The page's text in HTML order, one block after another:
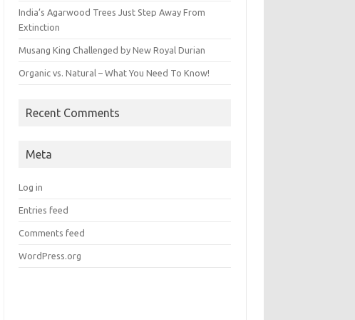
India’s Agarwood Trees Just Step Away From
Extinction
Musang King Challenged by New Royal Durian
Organic vs. Natural – What You Need To Know!
Recent Comments
Meta
Log in
Entries feed
Comments feed
WordPress.org